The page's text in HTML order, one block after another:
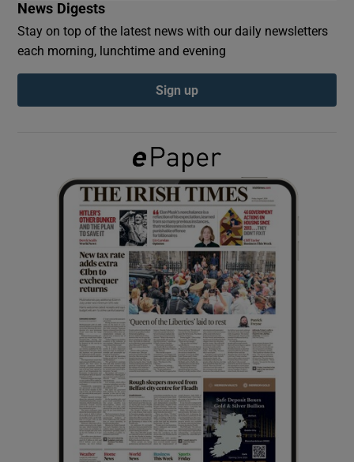
Show Podcasts sub sections
Show Gaeilge sub sections
Show History sub sections
Show Sponsored sub sections
News Digests
Stay on top of the latest news with our daily newsletters
each morning, lunchtime and evening
Sign up